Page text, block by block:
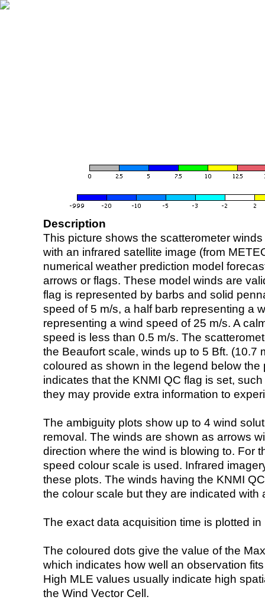
Description
This picture shows the scatterometer
with an infrared satellite image (from
numerical weather prediction model
arrows or flags. These model winds are
flag is represented by barbs and solid
speed of 5 m/s, a half barb representing a
representing a wind speed of 25 m/s. A
speed is less than 0.5 m/s. The
the Beaufort scale, winds up to 5 Bft. (10.7
coloured as shown in the legend below the
indicates that the KNMI QC flag is set,
they may provide extra information to
The ambiguity plots show up to 4 wind
removal. The winds are shown as arrows
direction where the wind is blowing to. For
speed colour scale is used. Infrared
these plots. The winds having the KNMI
the colour scale but they are indicated with
The exact data acquisition time is plotted
The coloured dots give the value of the
which indicates how well an observation
High MLE values usually indicate high
the Wind Vector Cell.